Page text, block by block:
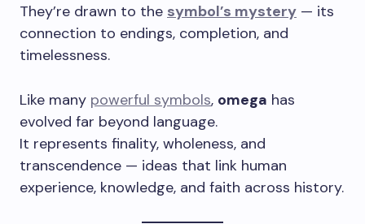
They’re drawn to the symbol’s mystery — its
connection to endings, completion, and
timelessness.
Like many powerful symbols, omega has
evolved far beyond language.
It represents finality, wholeness, and
transcendence — ideas that link human
experience, knowledge, and faith across history.